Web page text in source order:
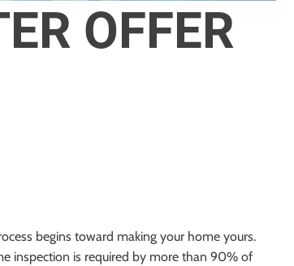
OFFER
begins toward making your home yours.
inspection is required by more than 90% of